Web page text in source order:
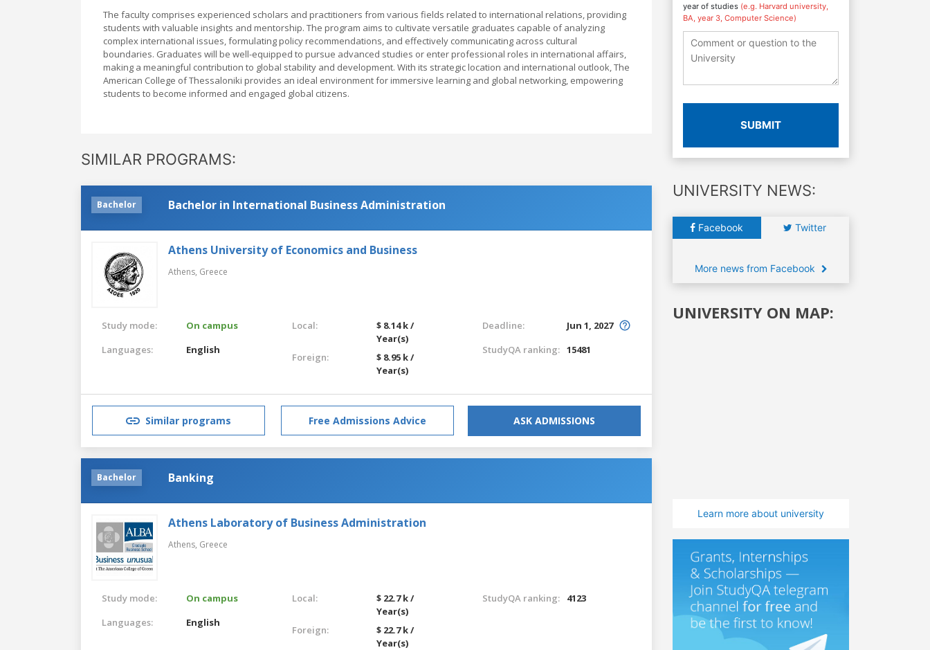
The faculty comprises experienced scholars and practitioners from various fields related to international relations, providing
students with valuable insights and mentorship. The program aims to cultivate versatile graduates capable of analyzing
complex international issues, formulating policy recommendations, and effectively communicating across cultural
boundaries. Graduates will be well-equipped to pursue advanced studies or enter professional roles in international affairs,
making a meaningful contribution to global stability and development. With its strategic location and international outlook, The
American College of Thessaloniki provides an ideal environment for immersive learning and global networking, empowering
students to become informed and engaged global citizens.
SIMILAR PROGRAMS:
Bachelor Bachelor in International Business Administration
Athens University of Economics and Business
Athens, Greece
Study mode:
On campus
Languages:
English
Local:
$ 8.14 k /
Year(s)
Foreign:
$ 8.95 k /
Year(s)
Deadline:
Jun 1, 2027
StudyQA ranking: 15481
Similar programs Free Admissions Advice ASK ADMISSIONS
Bachelor Banking
Athens Laboratory of Business Administration
Athens, Greece
Study mode:
On campus
Languages:
English
Local:
$ 22.7 k /
Year(s)
Foreign:
$ 22.7 k /
Year(s)
StudyQA ranking: 4123
year of studies (e.g. Harvard university,
BA, year 3, Computer Science)
SUBMIT
UNIVERSITY NEWS:
Facebook Twitter
More news from Facebook
UNIVERSITY ON MAP:
Learn more about university